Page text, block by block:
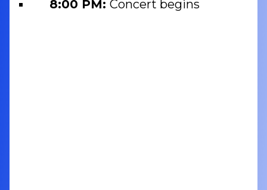
8:00 PM:Concert begins